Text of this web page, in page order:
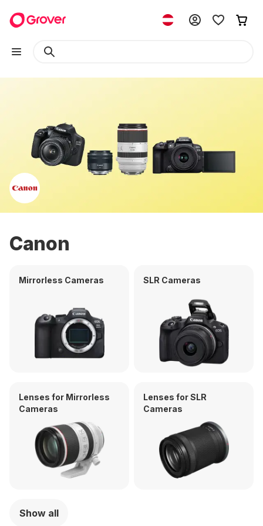
Canon
Mirrorless Cameras SLR Cameras
Lenses for Mirrorless
Cameras
Lenses for SLR
Cameras
Show all